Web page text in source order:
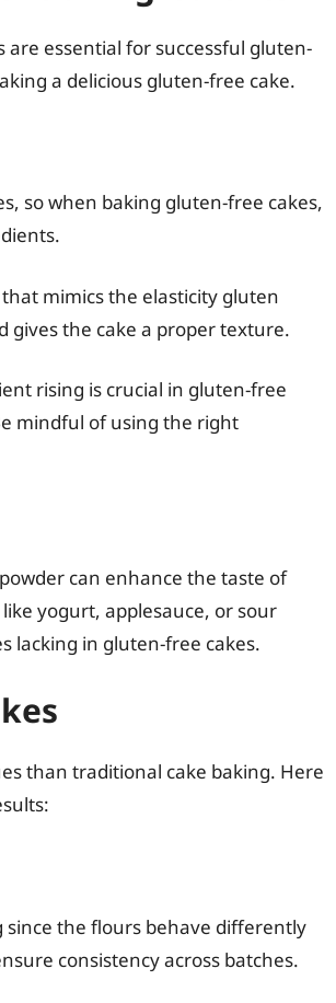
essential for successful gluten-
a delicious gluten-free cake.
so when baking gluten-free cakes,
mimics the elasticity gluten
gives the cake a proper texture.
rising is crucial in gluten-free
mindful of using the right
can enhance the taste of
yogurt, applesauce, or sour
lacking in gluten-free cakes.
than traditional cake baking. Here
the flours behave differently
consistency across batches.